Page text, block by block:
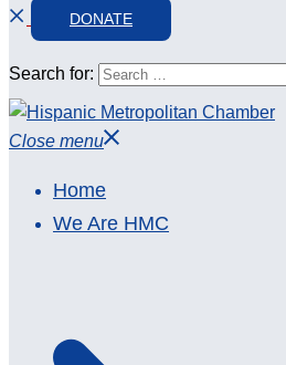
DONATE
Search for:
Close menu
Home
We Are HMC